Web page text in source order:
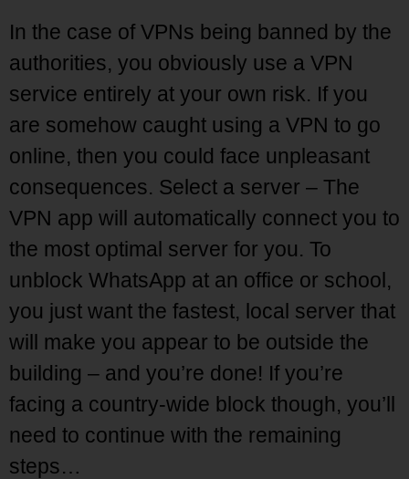
In the case of VPNs being banned by the
authorities, you obviously use a VPN
service entirely at your own risk. If you
are somehow caught using a VPN to go
online, then you could face unpleasant
consequences. Select a server – The
VPN app will automatically connect you to
the most optimal server for you. To
unblock WhatsApp at an office or school,
you just want the fastest, local server that
will make you appear to be outside the
building – and you’re done! If you’re
facing a country-wide block though, you’ll
need to continue with the remaining
steps…